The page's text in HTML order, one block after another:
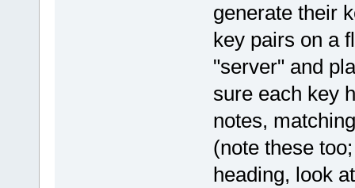
generate their
key pairs on a
"server" and
sure each key
notes,
(note these
heading, look